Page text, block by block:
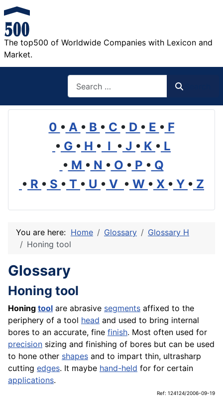
The top500 of Worldwide Companies with Lexicon and
Market.
0 • A • B • C • D • E • F
• G • H • I • J • K • L
• M • N • O • P • Q
• R • S • T • U • V • W • X • Y • Z
You are here: Home Glossary
Glossary H
Honing tool
Glossary
Honing tool
Honing tool are abrasive segments affixed to the
periphery of a tool head and used to bring internal
bores to an accurate, fine finish. Most often used for
precision sizing and finishing of bores but can be used
to hone other shapes and to impart thin, ultrasharp
cutting edges. It maybe hand-held for for certain
applications.
Ref: 124124/2006-09-19